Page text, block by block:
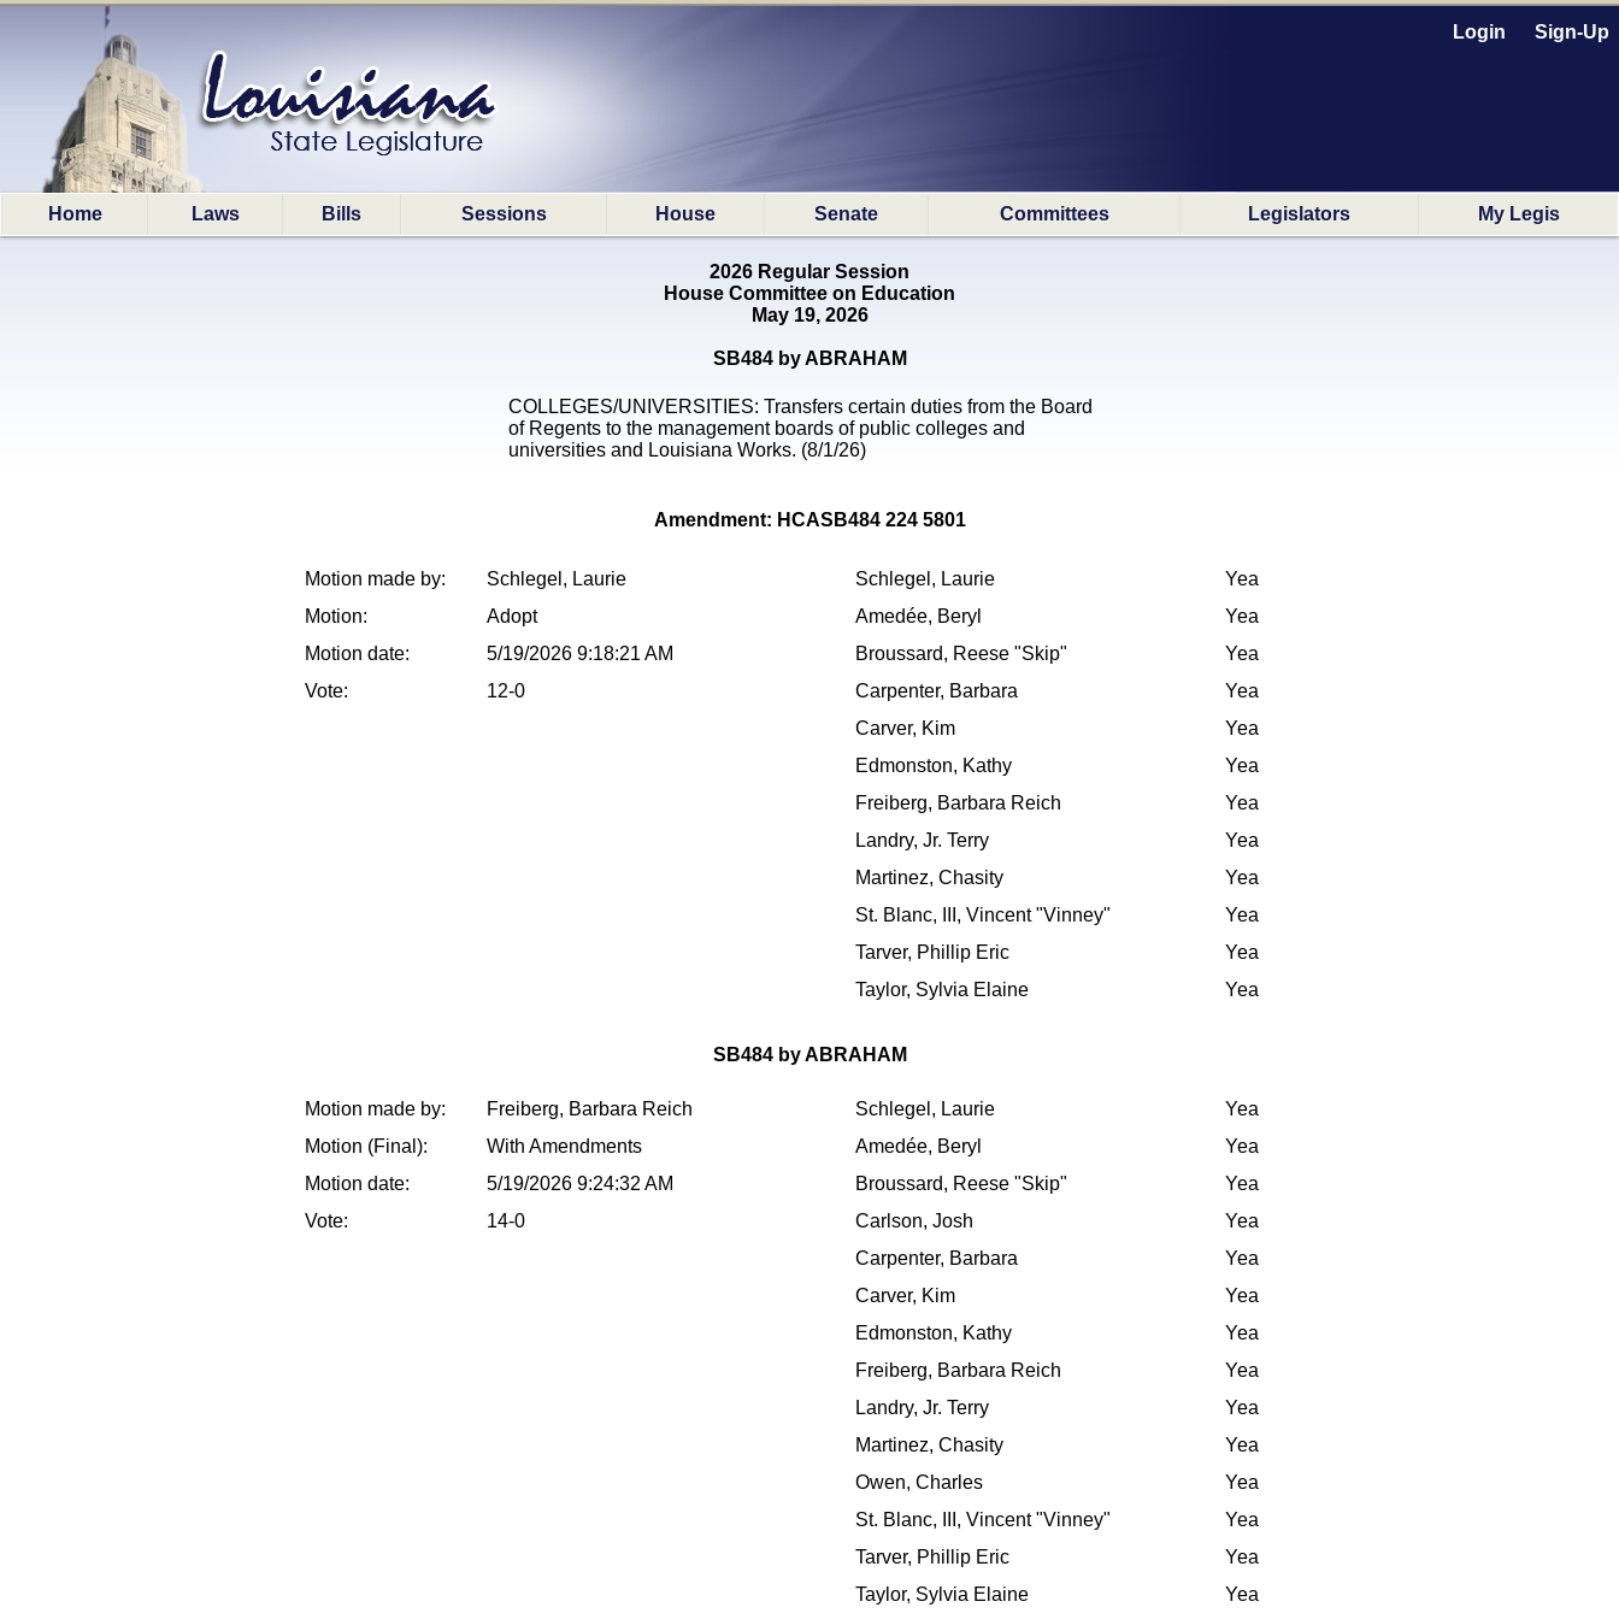
Login Sign-Up
Home Laws Bills Sessions House Senate Committees Legislators My Legis
2026 Regular Session
House Committee on Education
May 19, 2026
SB484 by ABRAHAM
COLLEGES/UNIVERSITIES: Transfers certain duties from the Board
of Regents to the management boards of public colleges and
universities and Louisiana Works. (8/1/26)
Amendment: HCASB484 224 5801
Motion made by:
Schlegel, Laurie
Motion:
Adopt
Motion date:
5/19/2026 9:18:21 AM
Vote:
12-0
Schlegel, Laurie
Yea
Amedée, Beryl
Yea
Broussard, Reese "Skip"
Yea
Carpenter, Barbara
Yea
Carver, Kim
Yea
Edmonston, Kathy
Yea
Freiberg, Barbara Reich
Yea
Landry, Jr. Terry
Yea
Martinez, Chasity
Yea
St. Blanc, III, Vincent "Vinney"
Yea
Tarver, Phillip Eric
Yea
Taylor, Sylvia Elaine
Yea
SB484 by ABRAHAM
Motion made by:
Freiberg, Barbara Reich
Motion (Final):
With Amendments
Motion date:
5/19/2026 9:24:32 AM
Vote:
14-0
Schlegel, Laurie
Yea
Amedée, Beryl
Yea
Broussard, Reese "Skip"
Yea
Carlson, Josh
Yea
Carpenter, Barbara
Yea
Carver, Kim
Yea
Edmonston, Kathy
Yea
Freiberg, Barbara Reich
Yea
Landry, Jr. Terry
Yea
Martinez, Chasity
Yea
Owen, Charles
Yea
St. Blanc, III, Vincent "Vinney"
Yea
Tarver, Phillip Eric
Yea
Taylor, Sylvia Elaine
Yea